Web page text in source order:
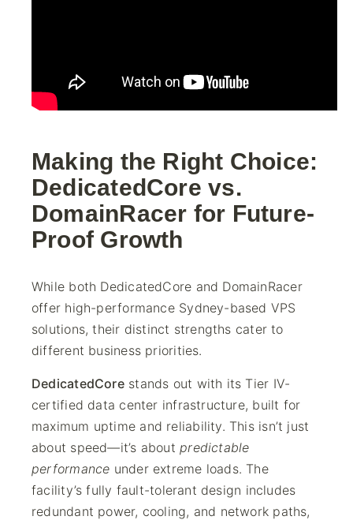
Making the Right Choice:
DedicatedCore vs.
DomainRacer for Future-
Proof Growth
While both DedicatedCore and DomainRacer
offer high-performance Sydney-based VPS
solutions, their distinct strengths cater to
different business priorities.
DedicatedCorestands out with its Tier IV-
certified data center infrastructure, built for
maximum uptime and reliability. This isn’t just
about speed—it’s aboutpredictable
performance under extreme loads. The
facility’s fully fault-tolerant design includes
redundant power, cooling, and network paths,